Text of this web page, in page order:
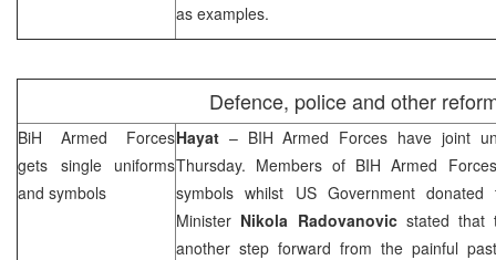
as examples.
Defence, police and other
BiH Armed Forces
gets single uniforms
and symbols
Hayat – BIH Armed Forces have joint
Thursday. Members of BIH Armed
symbols whilst US Government
Minister Nikola Radovanovicstated that
another step forward from the painful